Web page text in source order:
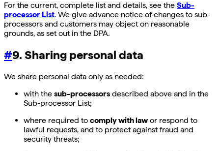
For the current, complete list and details, see the Sub-
processor List. We give advance notice of changes to sub-
processors and customers may object on reasonable
grounds, as set out in the DPA.
#9. Sharing personal data
We share personal data only as needed:
with the sub-processors described above and in the
Sub-processor List;
where required to comply with lawor respond to
lawful requests, and to protect against fraud and
security threats;